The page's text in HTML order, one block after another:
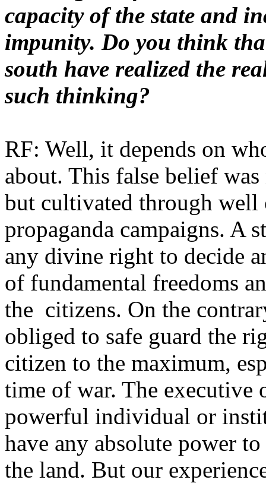
capacity of the state and
impunity. Do you think
south have realized the
such thinking?
RF: Well, it depends on
about. This false belief was
but cultivated through well
propaganda campaigns. A
any divine right to decide
of fundamental freedoms
the citizens. On the
obliged to safe guard the
citizen to the maximum,
time of war. The executive
powerful individual or
have any absolute power
the land. But our